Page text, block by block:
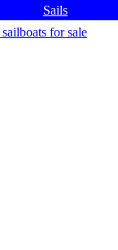
Sails
for sale